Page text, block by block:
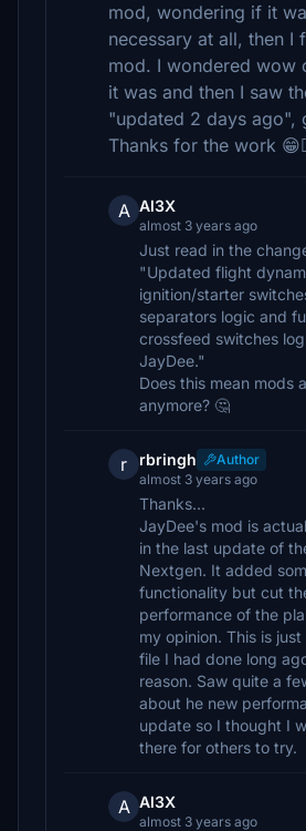
mod, wondering if it
necessary at all, then I
mod. I wondered wow
it was and then I saw
"updated 2 days ago",
Thanks for the work
A Al3X
almost 3 years ago
Just read in the
"Updated flight
ignition/starter
separators logic and
crossfeed switches
JayDee."
Does this mean mods
anymore? 🤔
r rbringh
Author
almost 3 years ago
Thanks...
JayDee's mod is
in the last update of
Nextgen. It added
functionality but cut
performance of the
my opinion. This is
file I had done long
reason. Saw quite a
about he new
update so I thought I
there for others to try.
A Al3X
almost 3 years ago